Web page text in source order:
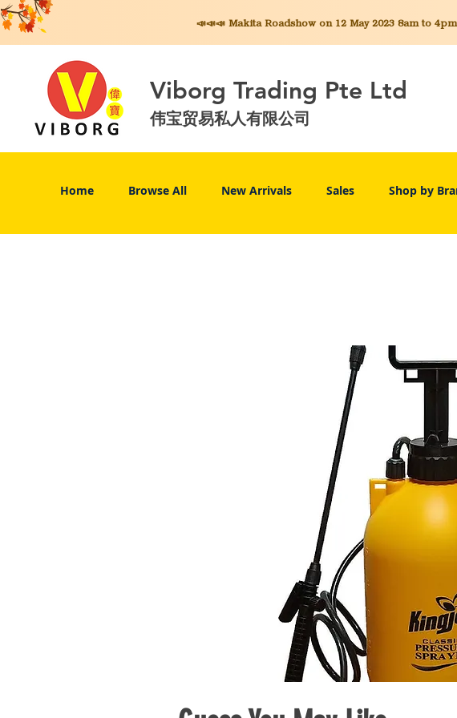
📣📣📣 MakitaRoadshow on 12 May 2023 8am to
Viborg Trading Pte Ltd
伟宝贸易私人有限公司
Home Browse All New Arrivals Sales Shop by